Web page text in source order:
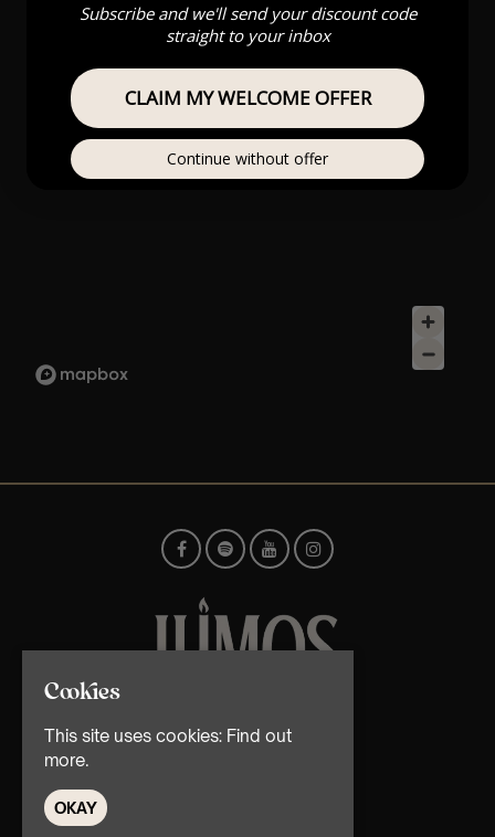
© TMG Retail Ltd 2026
Cookies
This site uses cookies: Find out
more.
OKAY
Subscribe and we'll send your discount code
straight to your inbox
CLAIM MY WELCOME OFFER
Continue without offer